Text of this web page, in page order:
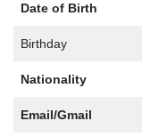
Date of Birth
Birthday
Nationality
Email/Gmail